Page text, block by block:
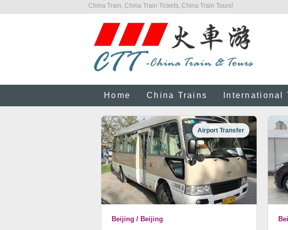
China Train, China Train Tickets, China Train Tours!
Home China Trains International
Airport Transfer
Beijing / Beijing